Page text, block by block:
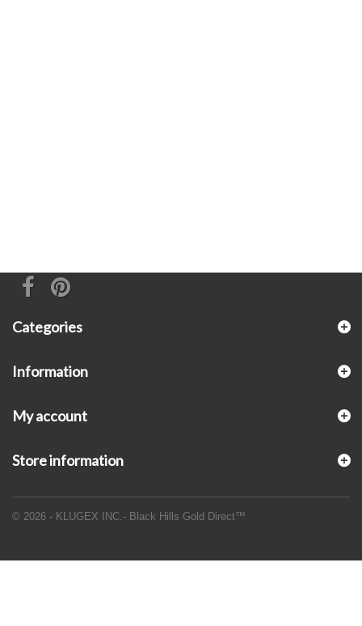
Categories
Information
© 2026 - KLUGEX INC.- Black Hills Gold Direct™
My account
Store information